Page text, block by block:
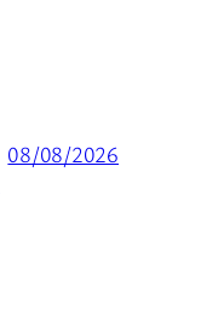
08/08/2026